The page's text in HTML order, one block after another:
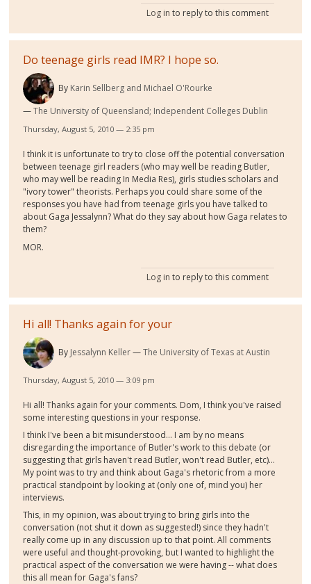
Log in to reply to this comment
Do teenage girls read IMR? I hope so.
By Karin Sellberg and Michael O'Rourke
The University of Queensland; Independent Colleges Dublin
Thursday, August 5, 2010 — 2:35 pm
I think it is unfortunate to try to close off the potential conversation
between teenage girl readers (who may well be reading Butler,
who may well be reading In Media Res), girls studies scholars and
"ivory tower" theorists. Perhaps you could share some of the
responses you have had from teenage girls you have talked to
about Gaga Jessalynn? What do they say about how Gaga relates to
them?
MOR.
Log in to reply to this comment
Hi all! Thanks again for your
By Jessalynn Keller The University of Texas at Austin
Thursday, August 5, 2010 — 3:09 pm
Hi all! Thanks again for your comments. Dom, I think you've raised
some interesting questions in your response.
I think I've been a bit misunderstood... I am by no means
disregarding the importance of Butler's work to this debate (or
suggesting that girls haven't read Butler, won't read Butler, etc)...
My point was to try and think about Gaga's rhetoric from a more
practical standpoint by looking at (only one of, mind you) her
interviews.
This, in my opinion, was about trying to bring girls into the
conversation (not shut it down as suggested!) since they hadn't
really come up in any discussion up to that point. All comments
were useful and thought-provoking, but I wanted to highlight the
practical aspect of the conversation we were having -- what does
this all mean for Gaga's fans?